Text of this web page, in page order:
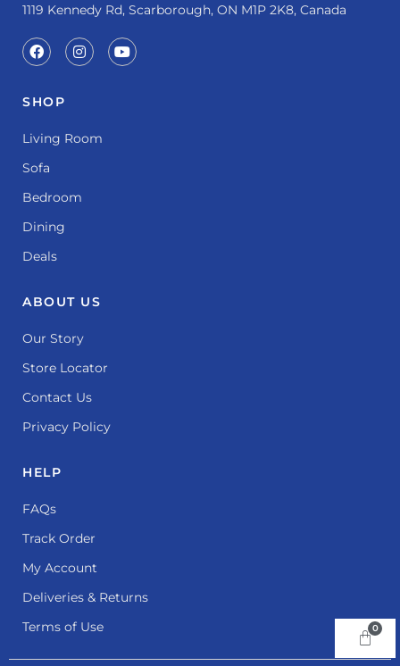
1119 Kennedy Rd, Scarborough, ON M1P 2K8, Canada
SHOP
Living Room
Sofa
Bedroom
Dining
Deals
ABOUT US
Our Story
Store Locator
Contact Us
Privacy Policy
HELP
FAQs
Track Order
My Account
Deliveries & Returns
Terms of Use